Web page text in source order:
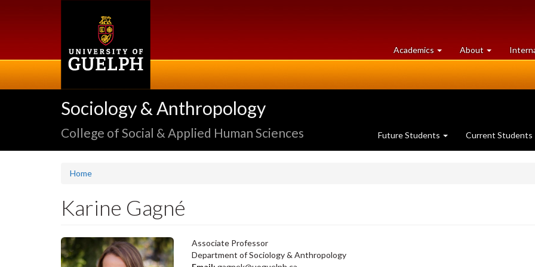
Academics at
University
About University
of
Sociology & Anthropology
College of Social & Applied Human Sciences Future Students Current Students
Home
Karine Gagné
Associate Professor
Department of Sociology & Anthropology